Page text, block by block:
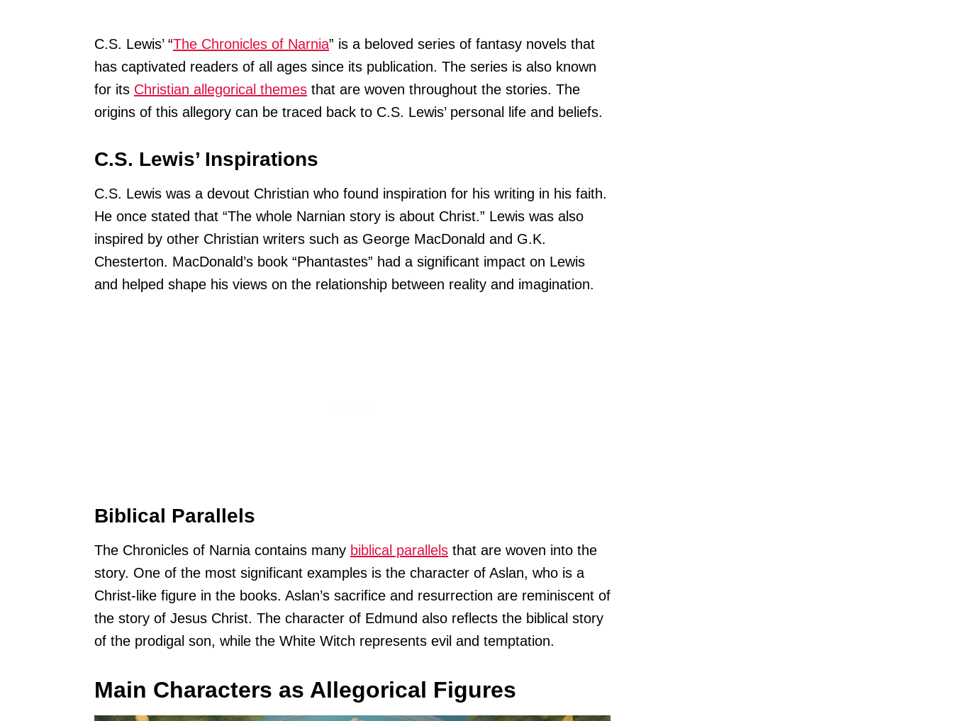
C.S. Lewis’ “The Chronicles of Narnia” is a beloved series of fantasy novels that
has captivated readers of all ages since its publication. The series is also known
for its Christian allegorical themes that are woven throughout the stories. The
origins of this allegory can be traced back to C.S. Lewis’ personal life and beliefs.
C.S. Lewis’ Inspirations
C.S. Lewis was a devout Christian who found inspiration for his writing in his faith.
He once stated that “The whole Narnian story is about Christ.” Lewis was also
inspired by other Christian writers such as George MacDonald and G.K.
Chesterton. MacDonald’s book “Phantastes” had a significant impact on Lewis
and helped shape his views on the relationship between reality and imagination.
Biblical Parallels
The Chronicles of Narnia contains many biblical parallels that are woven into the
story. One of the most significant examples is the character of Aslan, who is a
Christ-like figure in the books. Aslan’s sacrifice and resurrection are reminiscent of
the story of Jesus Christ. The character of Edmund also reflects the biblical story
of the prodigal son, while the White Witch represents evil and temptation.
Main Characters as Allegorical Figures